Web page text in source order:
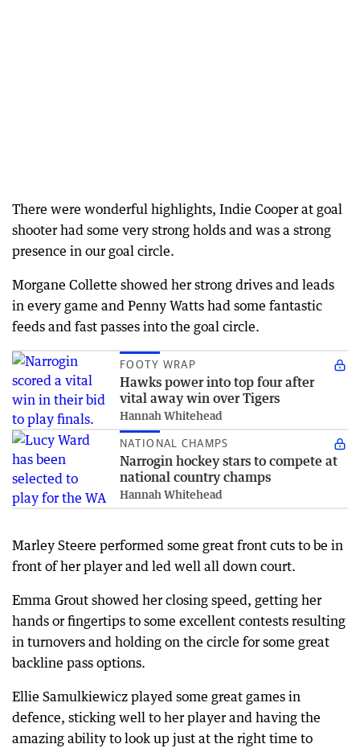
There were wonderful highlights, Indie Cooper at goal
shooter had some very strong holds and was a strong
presence in our goal circle.
Morgane Collette showed her strong drives and leads
in every game and Penny Watts had some fantastic
feeds and fast passes into the goal circle.
FOOTY WRAP
Hawks power into top four after
vital away win over Tigers
Hannah Whitehead
NATIONAL CHAMPS
Narrogin hockey stars to compete at
national country champs
Hannah Whitehead
Marley Steere performed some great front cuts to be in
front of her player and led well all down court.
Emma Grout showed her closing speed, getting her
hands or fingertips to some excellent contests resulting
in turnovers and holding on the circle for some great
backline pass options.
Ellie Samulkiewicz played some great games in
defence, sticking well to her player and having the
amazing ability to look up just at the right time to